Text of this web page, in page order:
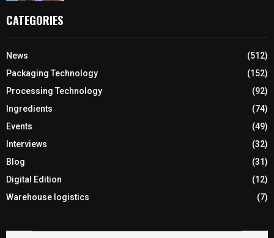
CATEGORIES
News
(512)
Packaging Technology
(152)
Processing Technology
(92)
Ingredients
(74)
Events
(49)
Interviews
(32)
Blog
(31)
Digital Edition
(12)
Warehouse logistics
(7)